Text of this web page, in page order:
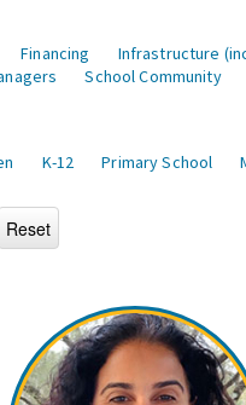
Financing Infrastructure
School Community
K-12 Primary School